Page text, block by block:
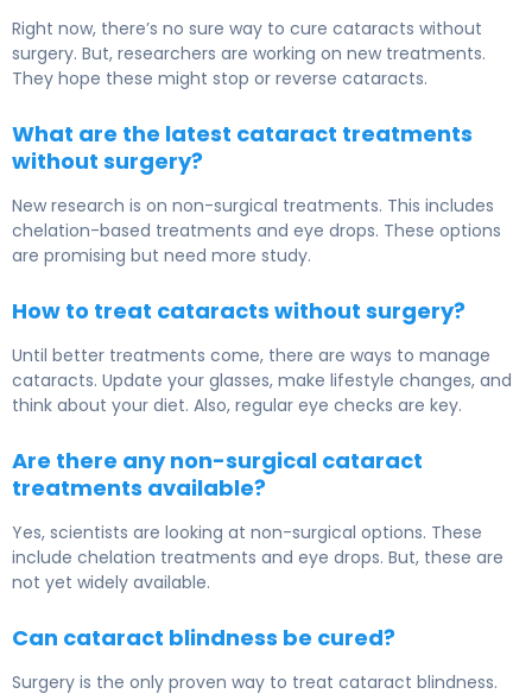
Right now, there’s no sure way to cure cataracts without
surgery. But, researchers are working on new treatments.
They hope these might stop or reverse cataracts.
What are the latest cataract treatments
without surgery?
New research is on non-surgical treatments. This includes
chelation-based treatments and eye drops. These options
are promising but need more study.
How to treat cataracts without surgery?
Until better treatments come, there are ways to manage
cataracts. Update your glasses, make lifestyle changes, and
think about your diet. Also, regular eye checks are key.
Are there any non-surgical cataract
treatments available?
Yes, scientists are looking at non-surgical options. These
include chelation treatments and eye drops. But, these are
not yet widely available.
Can cataract blindness be cured?
Surgery is the only proven way to treat cataract blindness.